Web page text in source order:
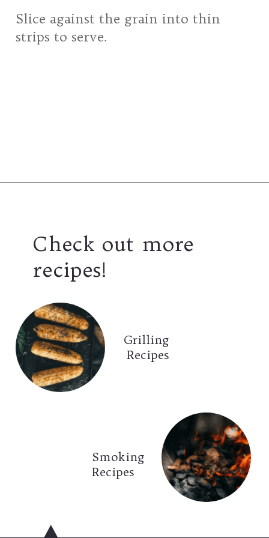
Slice against the grain into thin
strips to serve.
Check out more
recipes!
Smoking
Recipes
Grilling
Recipes